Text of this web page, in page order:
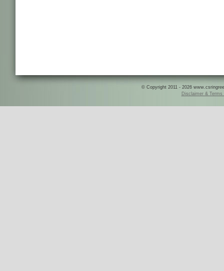
© Copyright 2011 - 2026
Disclaimer & Terms